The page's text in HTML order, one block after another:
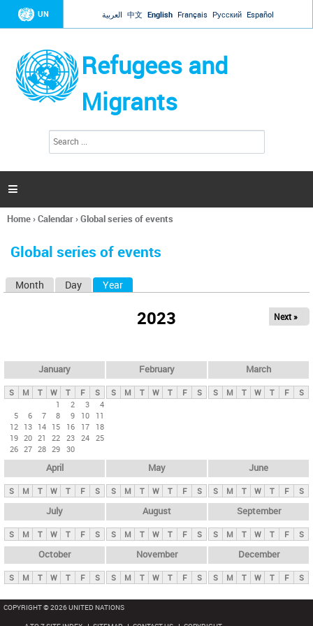
Jump to navigation
UN العربية 中文 English Français Русский Español
Refugees and
Migrants
h
a

You
here
Home›Calendar›Global series of events
Global series of events
y
t
Month Day Year
2023 Next »
January
S M T W T F
S
1
2 3
4
5
6 7 8 9 10
11
12 13 14 15 16 17
18
19 20 21 22 23 24 25
26 27 28 29 30
February
S M T W T F S
March
S M T W T F S
April
S M T W T F S
May
S M T W T F S
June
S M T W T F S
July
S M T W T F S
August
S M T W T F S
September
S M T W T F S
October
S M T W T F S
November
S M T W T F S
December
S M T W T F S
COPYRIGHT © 2026 UNITED NATIONS